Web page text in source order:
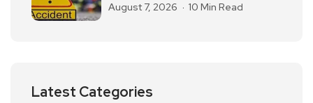
August 7, 2026 10 Min Read
Latest Categories